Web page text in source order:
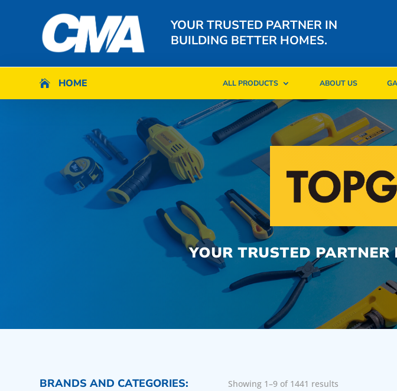
YOUR TRUSTED PARTNER IN
BUILDING BETTER HOMES.
 HOME ALL PRODUCTS ABOUT US
 HOME ALL PRODUCTS ABOUT US
YOUR TRUSTED
BRANDS AND CATEGORIES: Showing 1–9 of 1441 results